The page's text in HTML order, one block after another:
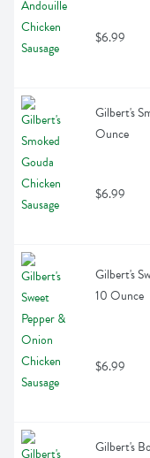
$6.99
Gilbert's
Ounce
$6.99
Gilbert's
10 Ounce
$6.99
Gilbert's